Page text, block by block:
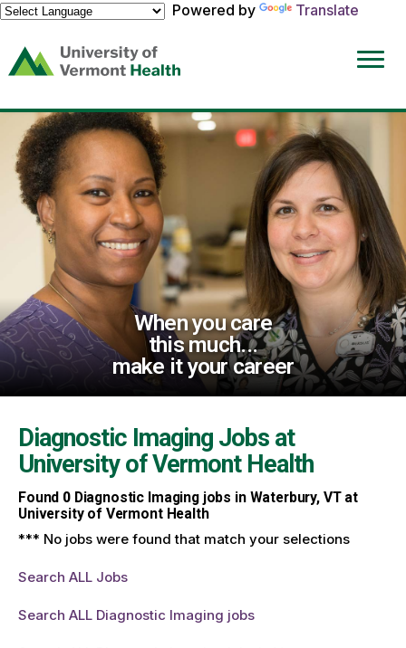
Powered by
Translate
(link
opens
a
new
window)
When you care
this much...
make it your career
Diagnostic Imaging Jobs at
University of Vermont Health
Found 0Diagnostic Imaging jobs in Waterbury, VT at
University of Vermont Health
*** No jobs were found that match your selections
Search ALL Jobs
Search ALL Diagnostic Imaging jobs